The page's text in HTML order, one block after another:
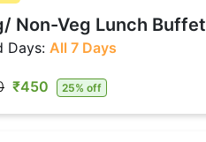
Non-Veg Lunch Buffet
Days: All 7 Days
₹450 25% off